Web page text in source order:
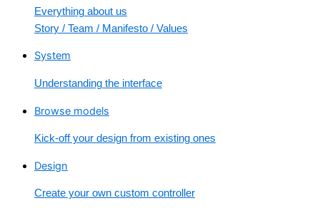
Everything about us
Story / Team / Manifesto / Values
System
Understanding the interface
Browse models
Kick-off your design from existing ones
Design
Create your own custom controller